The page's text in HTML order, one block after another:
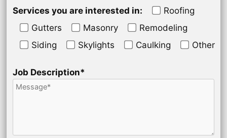
Services you are interested in:
Roofing
Gutters
Masonry
Remodeling
Siding
Skylights Caulking Other
Job Description*